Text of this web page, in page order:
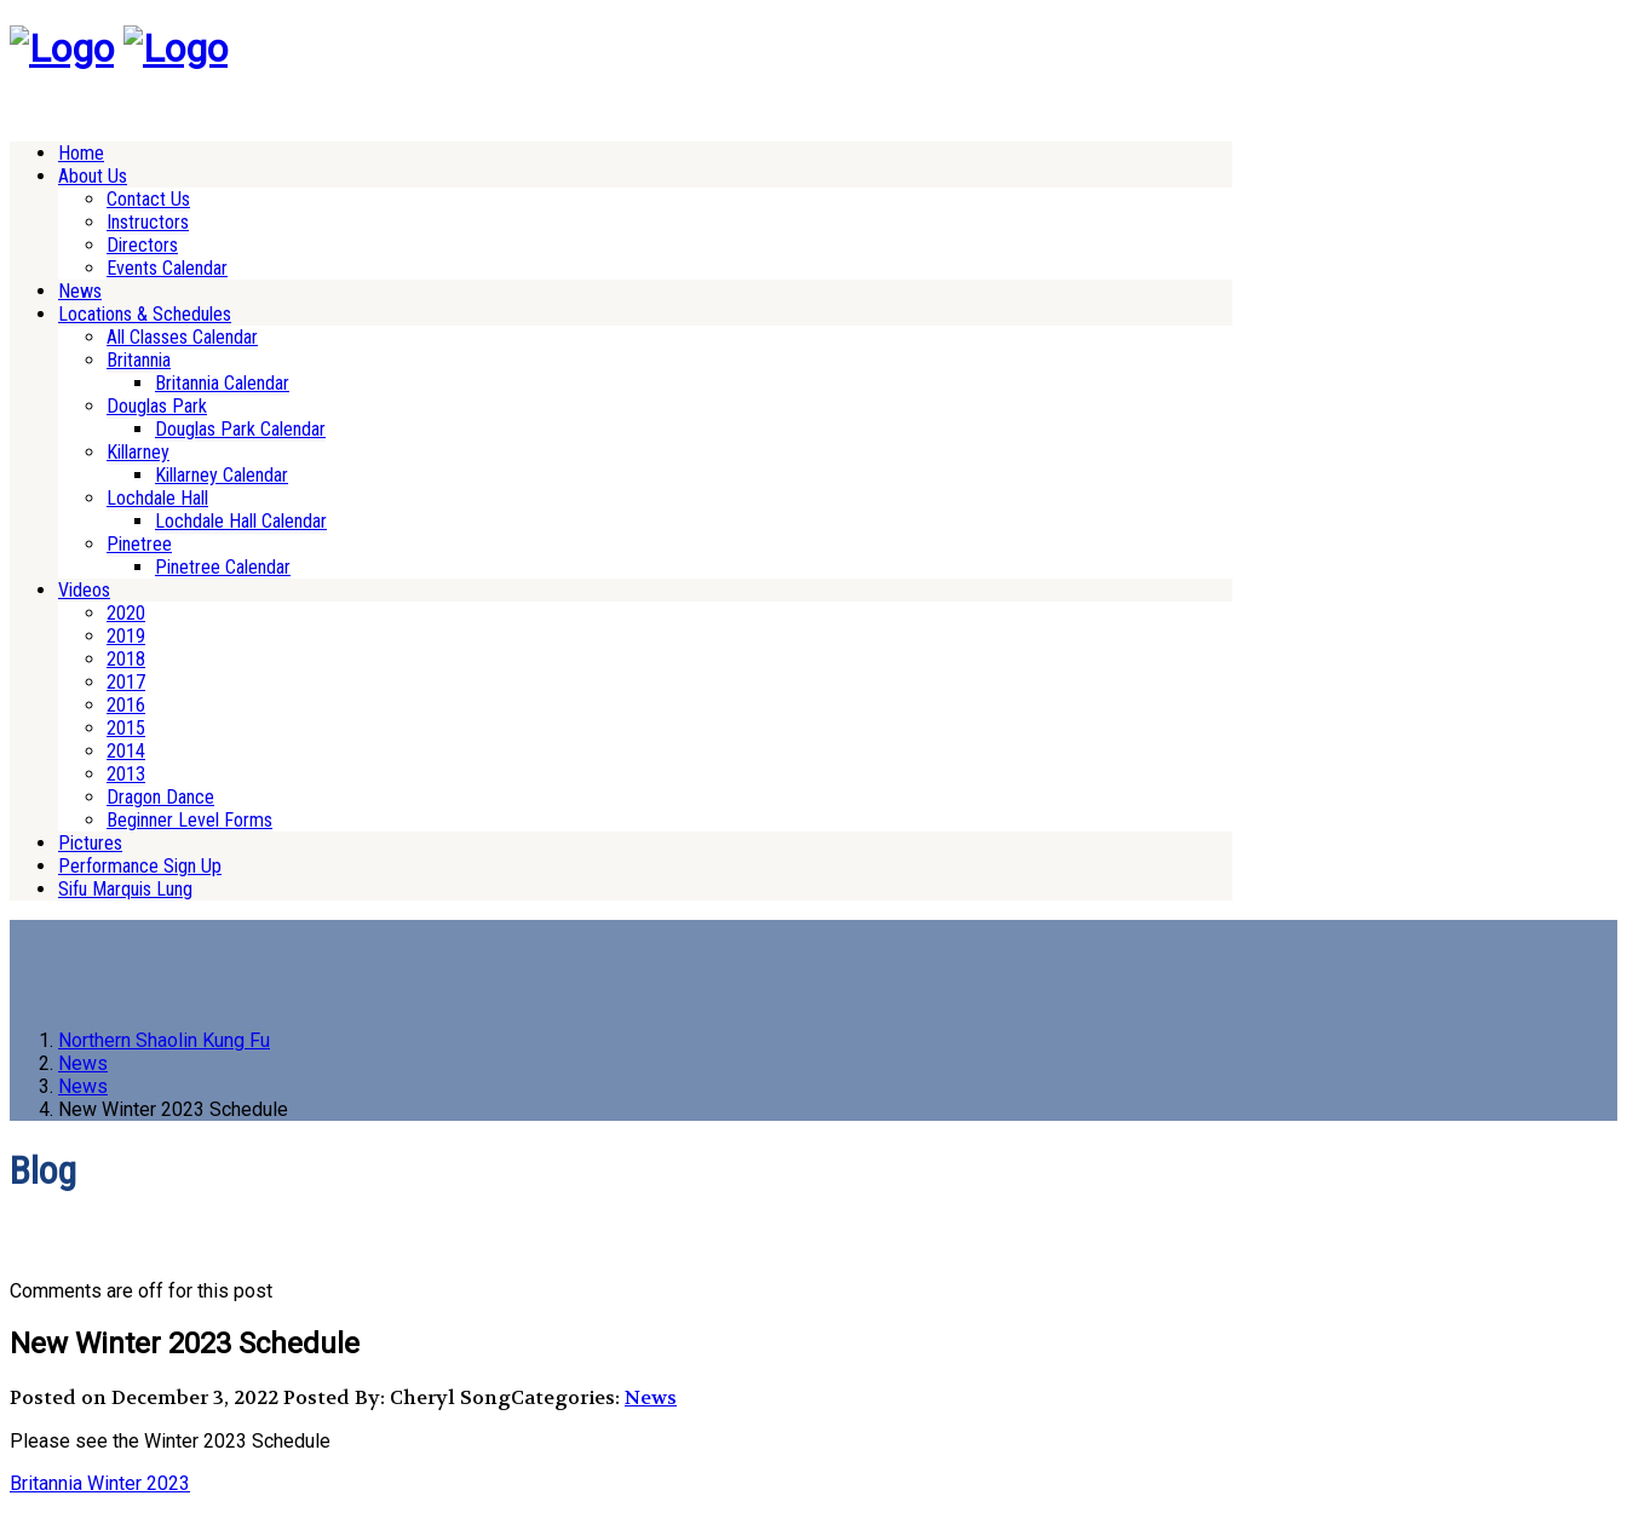
Home
About Us
Contact Us
Instructors
Directors
Events Calendar
News
Locations & Schedules
All Classes Calendar
Britannia
Britannia Calendar
Douglas Park
Douglas Park Calendar
Killarney
Killarney Calendar
Lochdale Hall
Lochdale Hall Calendar
Pinetree
Pinetree Calendar
Videos
2020
2019
2018
2017
2016
2015
2014
2013
Dragon Dance
Beginner Level Forms
Pictures
Performance Sign Up
Sifu Marquis Lung
Northern Shaolin Kung Fu
News
News
New Winter 2023 Schedule
Blog
Comments are off for this post
New Winter 2023 Schedule
Posted on December 3, 2022Posted By: Cheryl SongCategories: News
Please see the Winter 2023 Schedule
Britannia Winter 2023